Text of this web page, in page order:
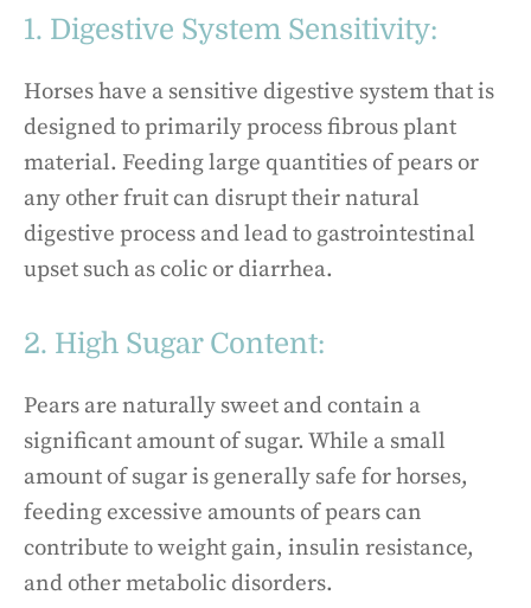
1. Digestive System Sensitivity:
Horses have a sensitive digestive system that is
designed to primarily process fibrous plant
material. Feeding large quantities of pears or
any other fruit can disrupt their natural
digestive process and lead to gastrointestinal
upset such as colic or diarrhea.
2. High Sugar Content:
Pears are naturally sweet and contain a
significant amount of sugar. While a small
amount of sugar is generally safe for horses,
feeding excessive amounts of pears can
contribute to weight gain, insulin resistance,
and other metabolic disorders.